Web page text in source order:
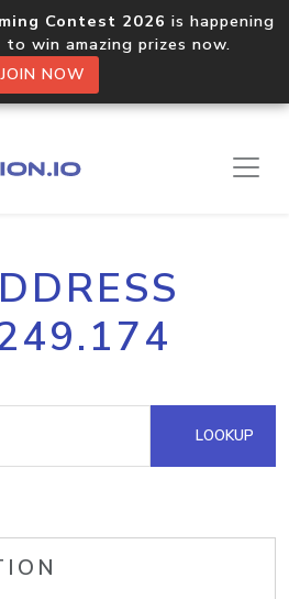
Contest 2026 is happening
to win amazing prizes now.
JOIN NOW
LOOKUP